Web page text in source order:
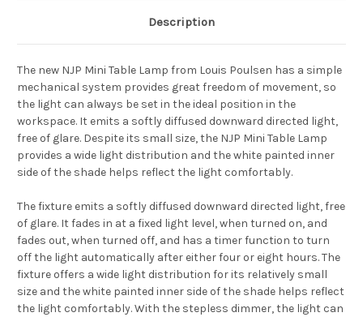
Description
The new NJP Mini Table Lamp from Louis Poulsen has a simple
mechanical system provides great freedom of movement, so
the light can always be set in the ideal position in the
workspace. It emits a softly diffused downward directed light,
free of glare. Despite its small size, the NJP Mini Table Lamp
provides a wide light distribution and the white painted inner
side of the shade helps reflect the light comfortably.
The fixture emits a softly diffused downward directed light, free
of glare. It fades in at a fixed light level, when turned on, and
fades out, when turned off, and has a timer function to turn
off the light automatically after either four or eight hours. The
fixture offers a wide light distribution for its relatively small
size and the white painted inner side of the shade helps reflect
the light comfortably. With the stepless dimmer, the light can